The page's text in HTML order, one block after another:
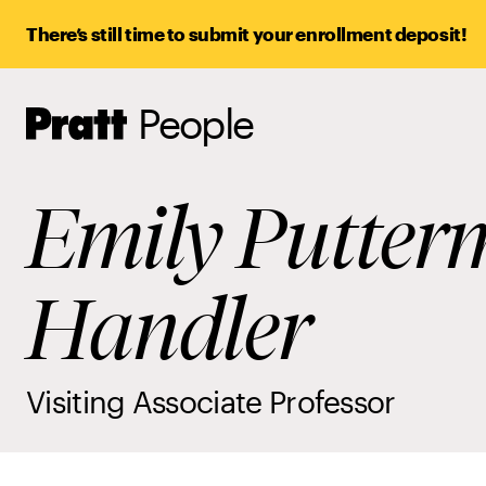
There’s still time to submit your enrollment deposit!
Pratt,
Home
People
Emily
Handler
Visiting Associate Professor